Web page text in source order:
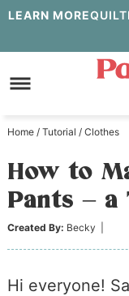
Skip
to
primary
Skip
to
content
Skip
primary
sidebar
LEARN MORE
Home / Tutorial / Clothes
How to
Pants –
Created By: Becky
Hi everyone!